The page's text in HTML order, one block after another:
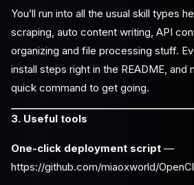
You’ll run into all the usual skill types
scraping, auto content writing, API
organizing and file processing stuff.
install steps right in the README, and
quick command to get going.
3. Useful tools
One-click deployment script —
https://github.com/miaoxworld/